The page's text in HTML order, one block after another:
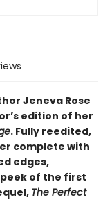
Jeneva Rose
edition of her
. Fully reedited,
complete with
edges,
of the first
The Perfect